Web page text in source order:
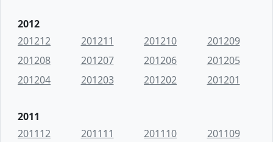
2012
201212
201211 201210
201209
201208
201207 201206
201205
201204
201203 201202 201201
2011
201112
201111 201110
201109